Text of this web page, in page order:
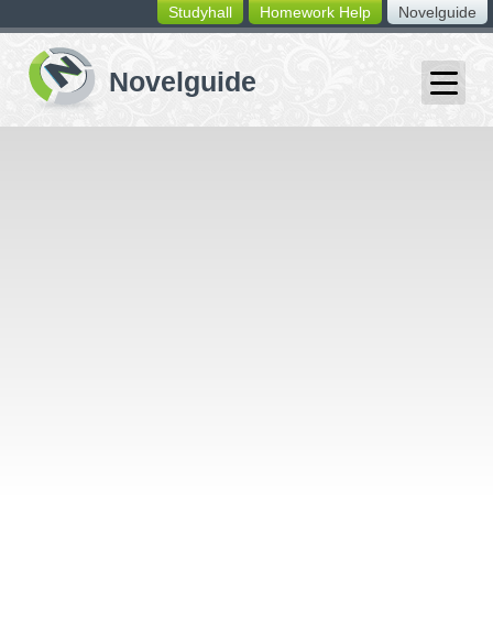
switching
buttons
Novelguide
Homework Help
Studyhall